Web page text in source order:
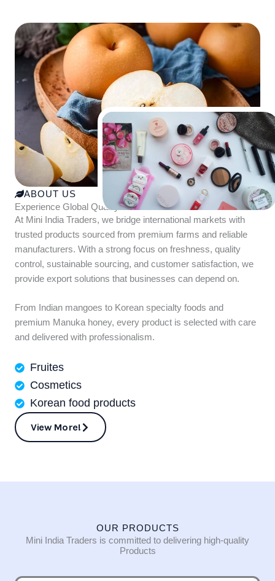
ABOUT US
Experience Global Quality with Mini India Traders
At Mini India Traders, we bridge international markets with
trusted products sourced from premium farms and reliable
manufacturers. With a strong focus on freshness, quality
control, sustainable sourcing, and customer satisfaction, we
provide export solutions that businesses can depend on.
From Indian mangoes to Korean specialty foods and
premium Manuka honey, every product is selected with care
and delivered with professionalism.
Fruites
Cosmetics
Korean food products
View More!
OUR PRODUCTS
Mini India Traders is committed to delivering high-quality
Products